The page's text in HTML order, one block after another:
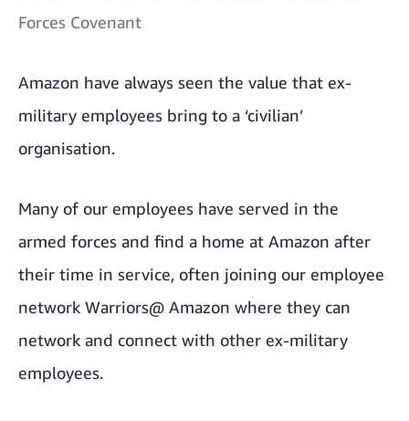
Forces Covenant
Amazon have always seen the value that ex-
military employees bring to a ‘civilian’
organisation.
Many of our employees have served in the
armed forces and find a home at Amazon after
their time in service, often joining our employee
network Warriors@ Amazon where they can
network and connect with other ex-military
employees.